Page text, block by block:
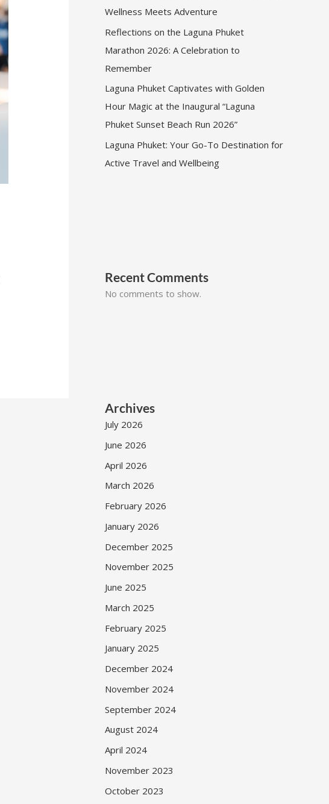
Wellness Meets Adventure
Reflections on the Laguna Phuket
Marathon 2026: A Celebration to
Remember
Laguna Phuket Captivates with Golden
Hour Magic at the Inaugural “Laguna
Phuket Sunset Beach Run 2026”
Laguna Phuket: Your Go-To Destination for
Active Travel and Wellbeing
Recent Comments
No comments to show.
Archives
July 2026
June 2026
April 2026
March 2026
February 2026
January 2026
December 2025
November 2025
June 2025
March 2025
February 2025
January 2025
December 2024
November 2024
September 2024
August 2024
April 2024
November 2023
October 2023